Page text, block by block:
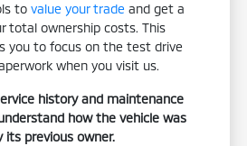
tovalue your trade and get a
total ownership costs. This
you to focus on the test drive
when you visit us.
history and maintenance
how the vehicle was
its previous owner.